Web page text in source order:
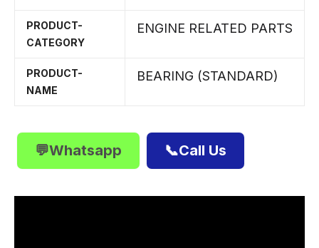
PRODUCT-
CATEGORY
ENGINE RELATED PARTS
PRODUCT-
NAME
BEARING (STANDARD)
💬Whatsapp 📞Call Us